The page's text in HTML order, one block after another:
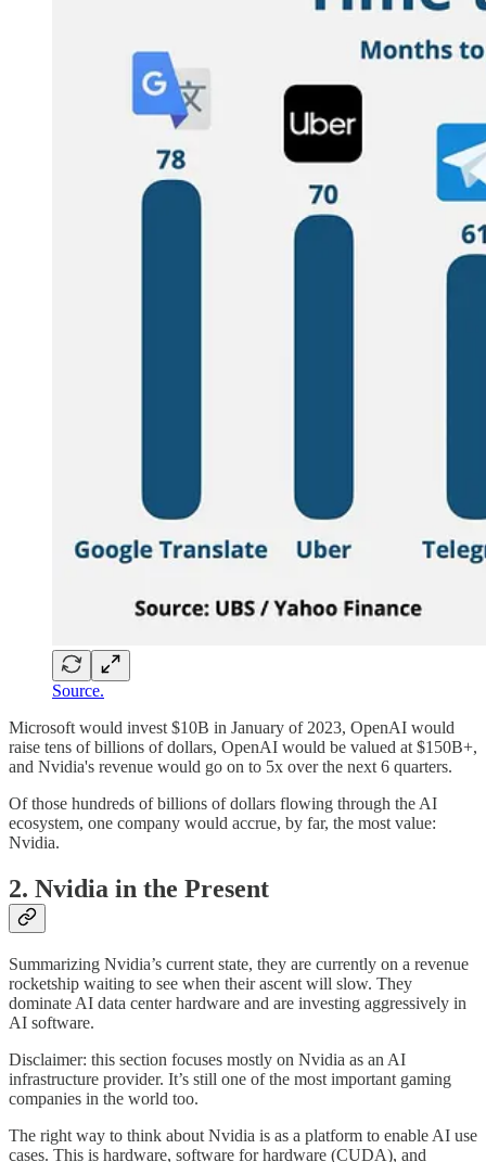
Source.
Microsoft would invest $10B in January of 2023, OpenAI would
raise tens of billions of dollars, OpenAI would be valued at $150B+,
and Nvidia's revenue would go on to 5x over the next 6 quarters.
Of those hundreds of billions of dollars flowing through the AI
ecosystem, one company would accrue, by far, the most value:
Nvidia.
2. Nvidia in the Present
Summarizing Nvidia’s current state, they are currently on a revenue
rocketship waiting to see when their ascent will slow. They
dominate AI data center hardware and are investing aggressively in
AI software.
Disclaimer: this section focuses mostly on Nvidia as an AI
infrastructure provider. It’s still one of the most important gaming
companies in the world too.
The right way to think about Nvidia is as a platform to enable AI use
cases. This is hardware, software for hardware (CUDA), and